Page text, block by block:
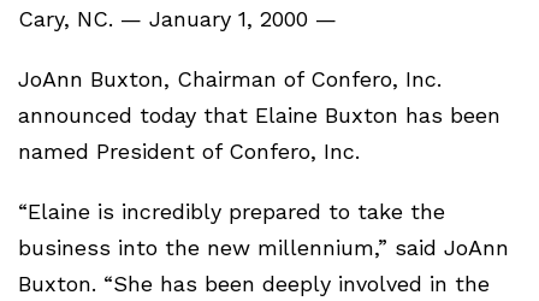
Cary, NC. — January 1, 2000 —
JoAnn Buxton, Chairman of Confero, Inc.
announced today that Elaine Buxton has been
named President of Confero, Inc.
“Elaine is incredibly prepared to take the
business into the new millennium,” said JoAnn
Buxton. “She has been deeply involved in the